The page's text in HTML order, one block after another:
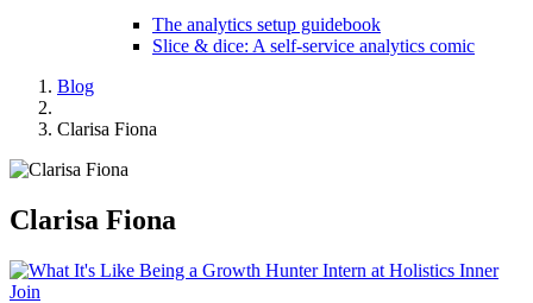
The analytics setup guidebook
Slice & dice: A self-service analytics comic
Blog
Clarisa Fiona
Clarisa Fiona
Inner
Join